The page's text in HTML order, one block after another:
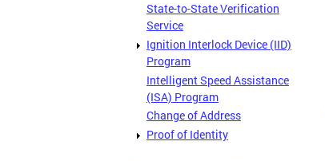
State-to-State Verification
Service
Ignition Interlock Device (IID)
Program
Intelligent Speed Assistance
(ISA) Program
Change of Address
Proof of Identity